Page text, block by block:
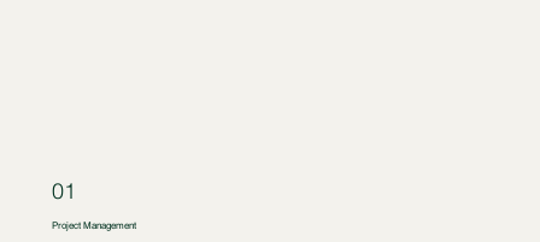
01
Project Management